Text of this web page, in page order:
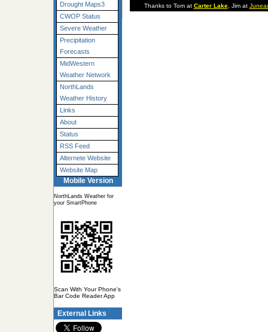
Drought Maps3
CWOP Status
Severe Weather
Precipitation
Forecasts
MidWestern
Weather Network
NorthLands
Weather History
Links
About
Status
RSS Feed
Alternete Website
Website Map
Mobile Version
NorthLands Weather for
your SmartPhone
Scan With Your Phone's
Bar Code Reader App
External Links
Thanks to Tom at Carter Lake, Jim at